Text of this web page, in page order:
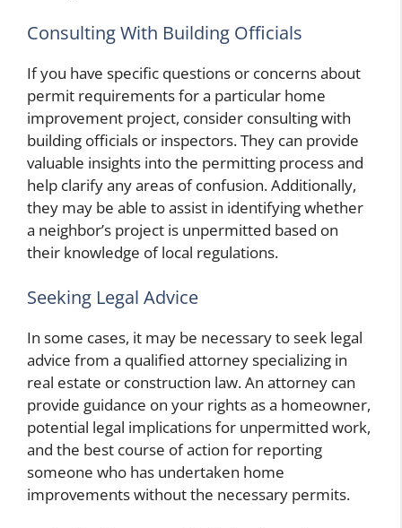
Consulting With Building Officials
If you have specific questions or concerns about
permit requirements for a particular home
improvement project, consider consulting with
building officials or inspectors. They can provide
valuable insights into the permitting process and
help clarify any areas of confusion. Additionally,
they may be able to assist in identifying whether
a neighbor’s project is unpermitted based on
their knowledge of local regulations.
Seeking Legal Advice
In some cases, it may be necessary to seek legal
advice from a qualified attorney specializing in
real estate or construction law. An attorney can
provide guidance on your rights as a homeowner,
potential legal implications for unpermitted work,
and the best course of action for reporting
someone who has undertaken home
improvements without the necessary permits.